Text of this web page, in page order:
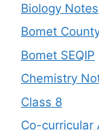
Biology Notes
Bomet
Bomet SEQIP
Chemistry
Class 8
Co-curricular